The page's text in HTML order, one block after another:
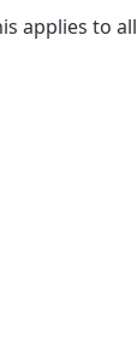
applies to all